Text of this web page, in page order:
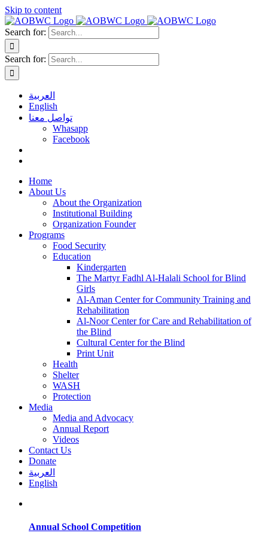
Skip to content
Search for:
Search for:
العربية
English
تواصل معنا
Whasapp
Facebook
Home
About Us
About the Organization
Institutional Building
Organization Founder
Programs
Food Security
Education
Kindergarten
The Martyr Fadhl Al-Halali School for Blind
Girls
Al-Aman Center for Community Training and
Rehabilitation
Al-Noor Center for Care and Rehabilitation of
the Blind
Cultural Center for the Blind
Print Unit
Health
Shelter
WASH
Protection
Media
Media and Advocacy
Annual Report
Videos
Contact Us
Donate
العربية
English
Annual School Competition